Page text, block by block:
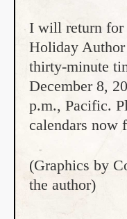
I will return for
Holiday
thirty-minute
December 8,
p.m., Pacific.
calendars now
(Graphics by
the author)